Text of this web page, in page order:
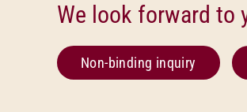
We look forward to
Non-binding inquiry